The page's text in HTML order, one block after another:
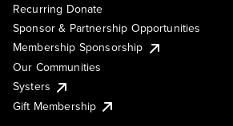
Recurring Donate
Sponsor & Partnership Opportunities
Membership Sponsorship
Our Communities
Systers
Gift Membership